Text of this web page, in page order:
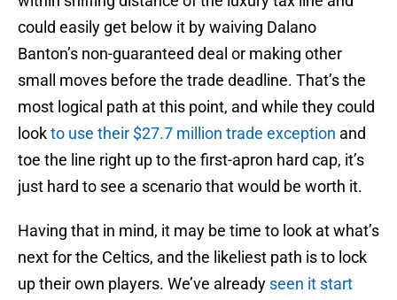
could easily get below it by waiving Dalano
Banton’s non-guaranteed deal or making other
small moves before the trade deadline. That’s the
most logical path at this point, and while they could
lookto use their $27.7 million trade exception and
toe the line right up to the first-apron hard cap, it’s
just hard to see a scenario that would be worth it.
Having that in mind, it may be time to look at what’s
next for the Celtics, and the likeliest path is to lock
up their own players. We’ve already seen it start